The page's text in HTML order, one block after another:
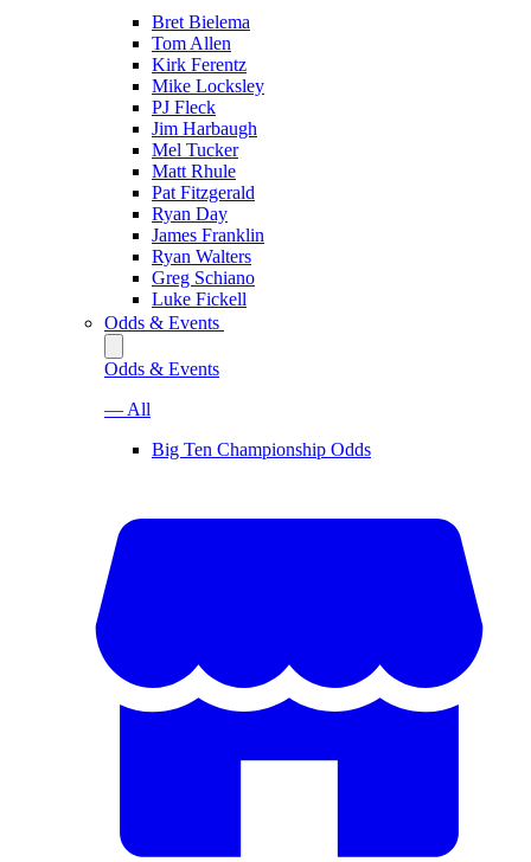
Bret Bielema
Tom Allen
Kirk Ferentz
Mike Locksley
PJ Fleck
Jim Harbaugh
Mel Tucker
Matt Rhule
Pat Fitzgerald
Ryan Day
James Franklin
Ryan Walters
Greg Schiano
Luke Fickell
Odds & Events
Odds & Events
— All
Big Ten Championship Odds